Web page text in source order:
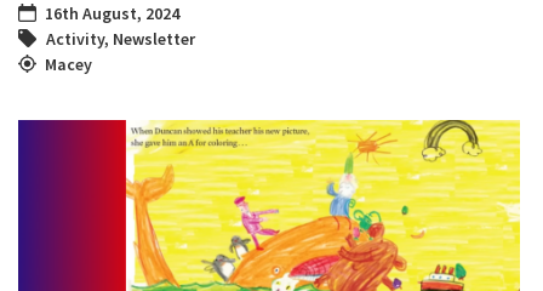
16th August, 2024
Activity, Newsletter
Macey